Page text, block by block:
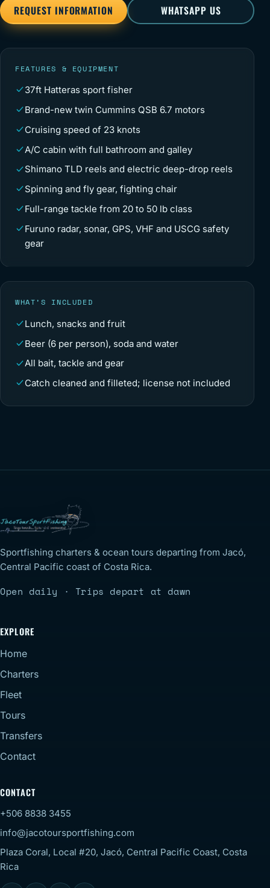
REQUEST INFORMATION WHATSAPP US
FEATURES & EQUIPMENT
37ft Hatteras sport fisher
Brand-new twin Cummins QSB 6.7 motors
Cruising speed of 23 knots
A/C cabin with full bathroom and galley
Shimano TLD reels and electric deep-drop reels
Spinning and fly gear, fighting chair
Full-range tackle from 20 to 50 lb class
Furuno radar, sonar, GPS, VHF and USCG safety
gear
WHAT’S INCLUDED
Lunch, snacks and fruit
Beer (6 per person), soda and water
All bait, tackle and gear
Catch cleaned and filleted; license not included
Sportfishing charters & ocean tours departing from Jacó,
Central Pacific coast of Costa Rica.
Open daily · Trips depart at dawn
EXPLORE
Home
Charters
Fleet
Tours
Transfers
Contact
CONTACT
+506 8838 3455
info@jacotoursportfishing.com
Plaza Coral, Local #20, Jacó, Central Pacific Coast, Costa
Rica